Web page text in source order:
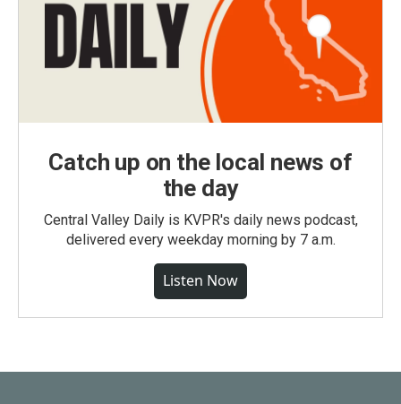
Catch up on the local news of
the day
Central Valley Daily is KVPR's daily news podcast,
delivered every weekday morning by 7 a.m.
Listen Now